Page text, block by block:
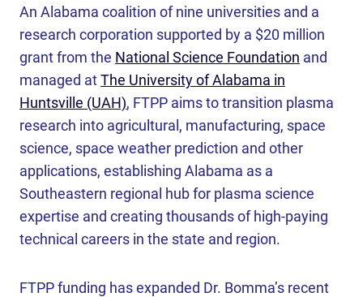
An Alabama coalition of nine universities and a
research corporation supported by a $20 million
grant from the National Science Foundation and
managed atThe University of Alabama in
Huntsville (UAH), FTPP aims to transition plasma
research into agricultural, manufacturing, space
science, space weather prediction and other
applications, establishing Alabama as a
Southeastern regional hub for plasma science
expertise and creating thousands of high-paying
technical careers in the state and region.
FTPP funding has expanded Dr. Bomma’s recent